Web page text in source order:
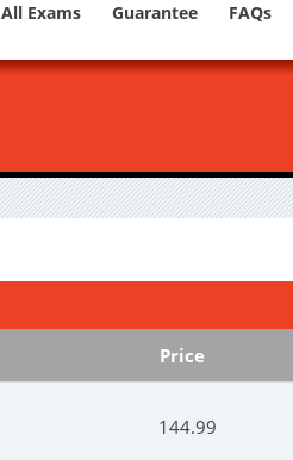
All Exams Guarantee FAQs
Price
144.99